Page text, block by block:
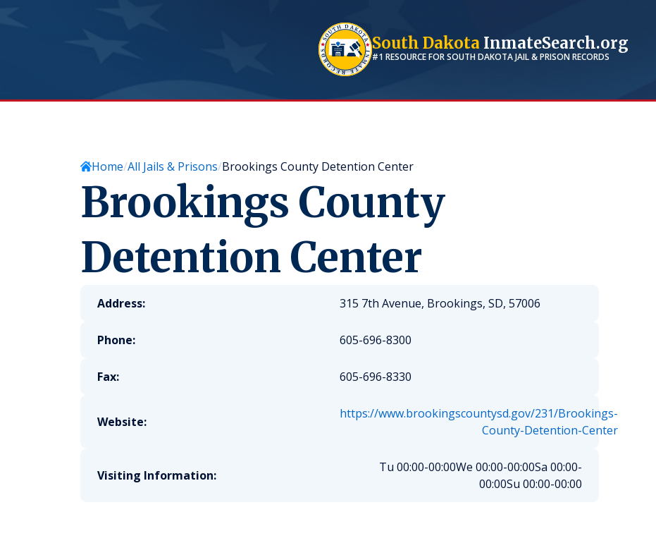
South Dakota InmateSearch.org
#1 RESOURCE FORSOUTH DAKOTAJAIL & PRISON RECORDS
Home All Jails & Prisons Brookings County Detention Center
Brookings County
Detention Center
Address: 315 7th Avenue, Brookings, SD, 57006
Phone: 605-696-8300
Fax: 605-696-8330
Website:
https://www.brookingscountysd.gov/231/Brookings-
County-Detention-Center
Visiting Information:
Tu 00:00-00:00We 00:00-00:00Sa 00:00-
00:00Su 00:00-00:00